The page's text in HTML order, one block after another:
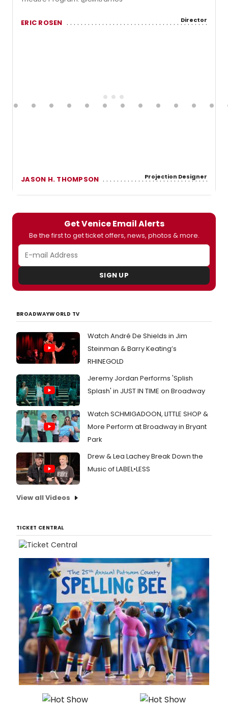
ERIC ROSEN Director
JASON H. THOMPSON Projection Designer
Get Venice Email Alerts
Be the first to get ticket offers, news, photos & more.
SIGN UP
BROADWAYWORLD TV
Watch André De Shields in Jim
Steinman & Barry Keating’s
RHINEGOLD
Jeremy Jordan Performs 'Splish
Splash' in JUST IN TIME on Broadway
Watch SCHMIGADOON, LITTLE SHOP &
More Perform at Broadway in Bryant
Park
Drew & Lea Lachey Break Down the
Music of LABEL•LESS
View all Videos
TICKET CENTRAL